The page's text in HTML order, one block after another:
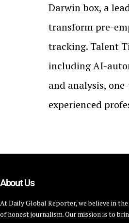
Darwin box, a
transform pre-
tracking. Talent
including AI-
and analysis,
experienced
About Us
At Daily Global Reporter, we believe in
of honest journalism. Our mission is to